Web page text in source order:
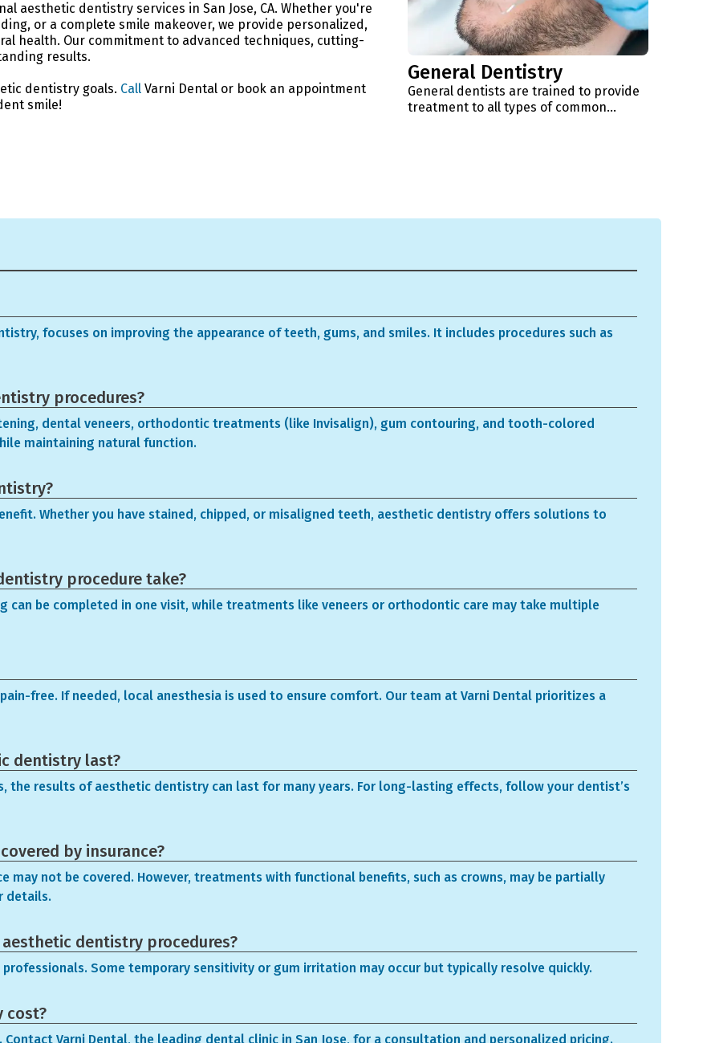
aesthetic dentistry services in San Jose, CA. Whether you're
or a complete smile makeover, we provide personalized,
health. Our commitment to advanced techniques, cutting-
results.
dentistry goals. Call Varni Dental or book an appointment
smile!
General Dentistry
General dentists are trained to provide
treatment to all types of common...
focuses on improving the appearance of teeth, gums, and smiles. It includes procedures such as
procedures?
dental veneers, orthodontic treatments (like Invisalign), gum contouring, and tooth-colored
maintaining natural function.
Whether you have stained, chipped, or misaligned teeth, aesthetic dentistry offers solutions to
procedure take?
can be completed in one visit, while treatments like veneers or orthodontic care may take multiple
free. If needed, local anesthesia is used to ensure comfort. Our team at Varni Dental prioritizes a
dentistry last?
the results of aesthetic dentistry can last for many years. For long-lasting effects, follow your dentist’s
by insurance?
may not be covered. However, treatments with functional benefits, such as crowns, may be partially
details.
dentistry procedures?
professionals. Some temporary sensitivity or gum irritation may occur but typically resolve quickly.
cost?
Varni Dental, the leading dental clinic in San Jose, for a consultation and personalized pricing.